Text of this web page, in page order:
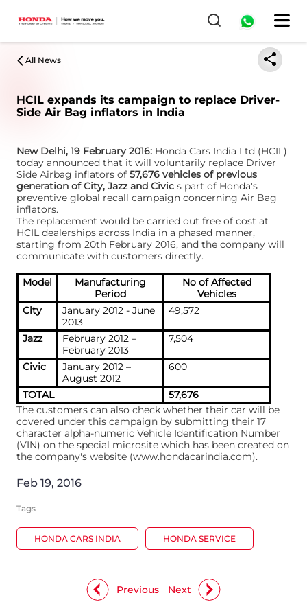
All News
HCIL expands its campaign to replace Driver-
Side Air Bag inflators in India
New Delhi, 19 February 2016: Honda Cars India Ltd (HCIL)
today announced that it will voluntarily replace Driver
Side Airbag inflators of 57,676 vehicles of previous
generation of City, Jazz and Civic s part of Honda's
preventive global recall campaign concerning Air Bag
inflators.
The replacement would be carried out free of cost at
HCIL dealerships across India in a phased manner,
starting from 20th February 2016, and the company will
communicate with customers directly.
Model
Manufacturing
Period
No of Affected
Vehicles
City
January 2012 - June
2013
49,572
Jazz
February 2012 –
February 2013
7,504
Civic
January 2012 –
August 2012
600
TOTAL
57,676
The customers can also check whether their car will be
covered under this campaign by submitting their 17
character alpha-numeric Vehicle Identification Number
(VIN) on the special microsite which has been created on
the company's website (www.hondacarindia.com).
Feb 19, 2016
Tags
HONDA CARS INDIA HONDA SERVICE
Next
Previous